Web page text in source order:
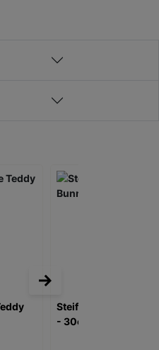
Steiff Hoppie Ballet
- 30cm